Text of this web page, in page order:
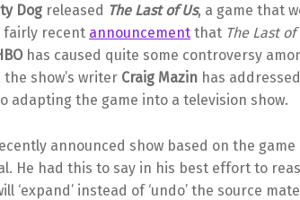
Dog released The Last of Us, a game that
fairly recent announcementthat The Last of
has caused quite some controversy
show’s writer Craig Mazinhas
adapting the game into a television show.
announced show based on the game
He had this to say in his best effort to
‘expand’ instead of ‘undo’ the source